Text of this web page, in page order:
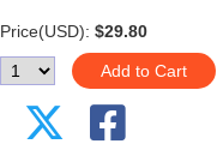
Price(USD): $29.80
Add to Cart